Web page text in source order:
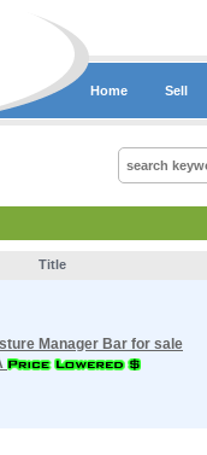
Home Sell
Title
Manager Bar for sale